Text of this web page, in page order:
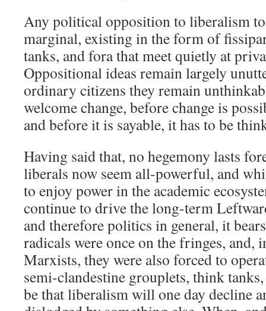
Any political opposition to liberalism
marginal, existing in the form of
tanks, and fora that meet quietly at
Oppositional ideas remain largely
ordinary citizens they remain
welcome change, before change is
and before it is sayable, it has to be
Having said that, no hegemony lasts
liberals now seem all-powerful, and
to enjoy power in the academic
continue to drive the long-term
and therefore politics in general, it
radicals were once on the fringes, and,
Marxists, they were also forced to
semi-clandestine grouplets, think
be that liberalism will one day decline